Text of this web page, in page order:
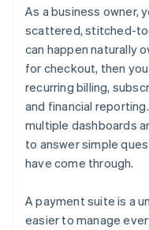
Give you real-time
Protect your
Work well with your
Think beyond your
Understand how
Prioritise security,
Assess long-term
It simplifies your
It helps you move
As a business owner,
scattered, stitched-
can happen naturally
for checkout, then
recurring billing,
and financial
multiple dashboards
to answer simple
have come through.
A payment suite is a
easier to manage